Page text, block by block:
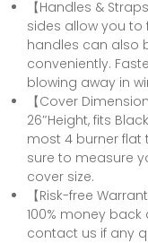
【Handles &
sides allow you to
handles can also
conveniently.
blowing away in
【Cover
26″Height, fits
most 4 burner flat
sure to measure
cover size.
【Risk-free
100% money
contact us if any